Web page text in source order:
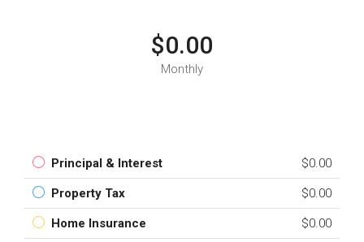
$0.00
Monthly
Principal & Interest $0.00
Property Tax $0.00
Home Insurance $0.00